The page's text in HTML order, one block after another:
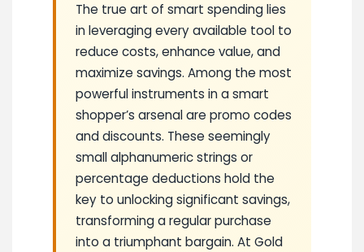
The true art of smart spending lies
in leveraging every available tool to
reduce costs, enhance value, and
maximize savings. Among the most
powerful instruments in a smart
shopper’s arsenal are promo codes
and discounts. These seemingly
small alphanumeric strings or
percentage deductions hold the
key to unlocking significant savings,
transforming a regular purchase
into a triumphant bargain. At Gold